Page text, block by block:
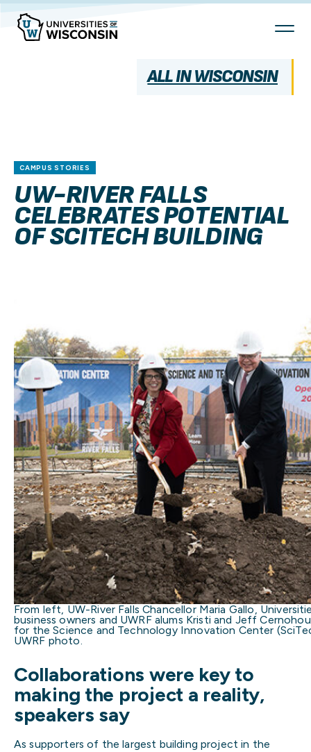
Skip
Content
ALL IN WISCONSIN
CAMPUS STORIES
UW-RIVER FALLS
CELEBRATES POTENTIAL
OF SCITECH BUILDING
From left, UW-River Falls Chancellor Maria Gallo,
business owners and UWRF alums Kristi and Jeff
for the Science and Technology Innovation Center
UWRF photo.
Collaborations were key to
making the project a reality,
speakers say
As supporters of the largest building project in the